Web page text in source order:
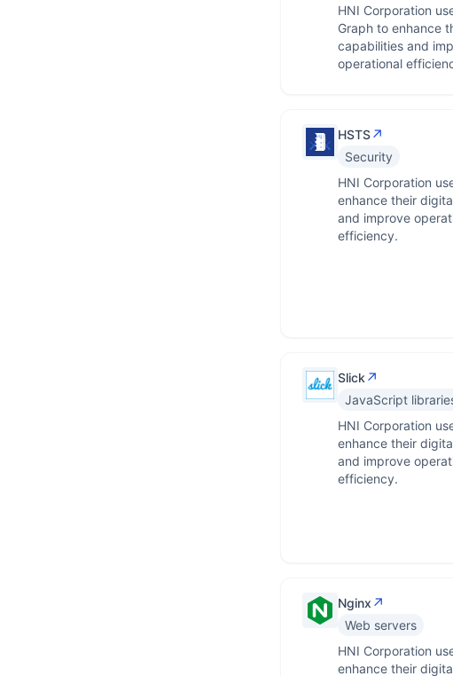
HNI Corporation
Graph to enhance
capabilities and
operational
HSTS↗
Security
HNI Corporation
enhance their
and improve
efficiency.
Slick ↗
JavaScript
HNI Corporation
enhance their
and improve
efficiency.
Nginx ↗
Web servers
HNI Corporation
enhance their